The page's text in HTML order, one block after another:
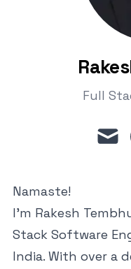
Full
mail
Namaste!
I'm Rakesh
Stack Software
India. With over a